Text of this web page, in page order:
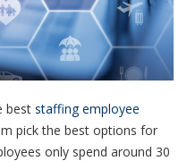
best staffing employee
pick the best options for
only spend around 30